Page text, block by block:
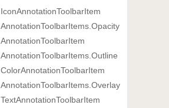
IconAnnotationToolbarItem
AnnotationToolbarItems. Opacity
AnnotationToolbarItem
AnnotationToolbarItems. Outline
ColorAnnotationToolbarItem
AnnotationToolbarItems. Overlay
TextAnnotationToolbarItem